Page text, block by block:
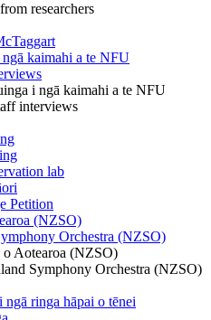
researchers
kaimahi a te NFU
i ngā kaimahi a te NFU
interviews
lab
Petition
(NZSO)
Orchestra (NZSO)
o Aotearoa (NZSO)
Symphony Orchestra (NZSO)
ringa hāpai o tēnei